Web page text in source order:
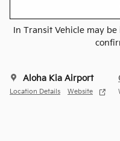
In Transit Vehicle may
Aloha Kia Airport
Location Details Website